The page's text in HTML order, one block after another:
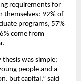
requirements for
themselves: 92% of
programs, 57%
come from
was simple:
people and a
but capital,” said